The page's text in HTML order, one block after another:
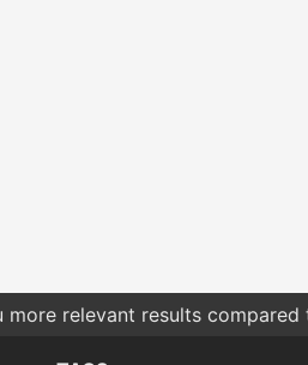
relevant results